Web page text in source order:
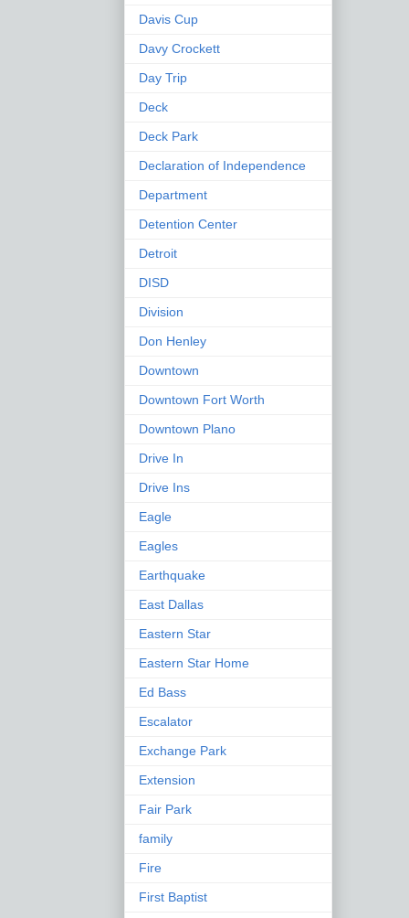
Davis Cup
Davy Crockett
Day Trip
Deck
Deck Park
Declaration of Independence
Department
Detention Center
Detroit
DISD
Division
Don Henley
Downtown
Downtown Fort Worth
Downtown Plano
Drive In
Drive Ins
Eagle
Eagles
Earthquake
East Dallas
Eastern Star
Eastern Star Home
Ed Bass
Escalator
Exchange Park
Extension
Fair Park
family
Fire
First Baptist